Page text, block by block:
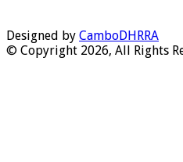
Designed by CamboDHRRA
© Copyright 2026, All Rights